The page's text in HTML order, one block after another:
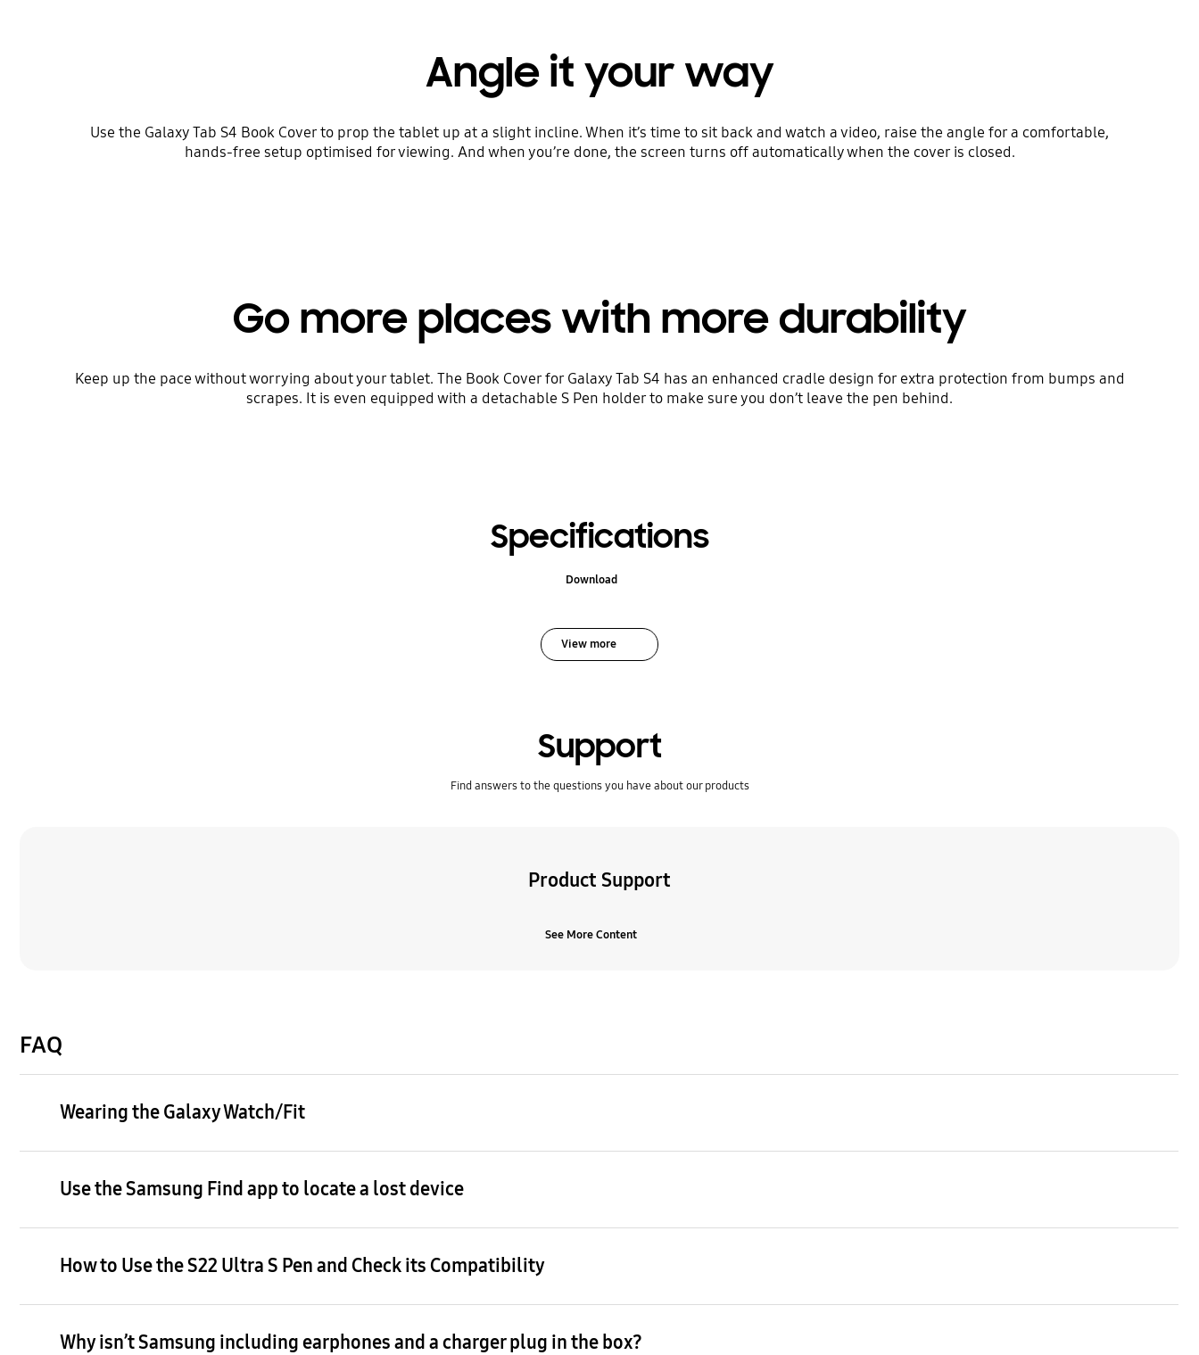
Angle it your way
Use the Galaxy Tab S4 Book Cover to prop the tablet up at a slight incline. When it’s time to sit back and watch a video, raise the angle for a comfortable,
hands-free setup optimised for viewing. And when you’re done, the screen turns off automatically when the cover is closed.
Go more places with more durability
Keep up the pace without worrying about your tablet. The Book Cover for Galaxy Tab S4 has an enhanced cradle design for extra protection from bumps and
scrapes. It is even equipped with a detachable S Pen holder to make sure you don’t leave the pen behind.
Specifications
Download
View more
Support
Find answers to the questions you have about our products
Product Support
See More Content
FAQ
Wearing the Galaxy Watch/Fit
Use the Samsung Find app to locate a lost device
How to Use the S22 Ultra S Pen and Check its Compatibility
Why isn’t Samsung including earphones and a charger plug in the box?